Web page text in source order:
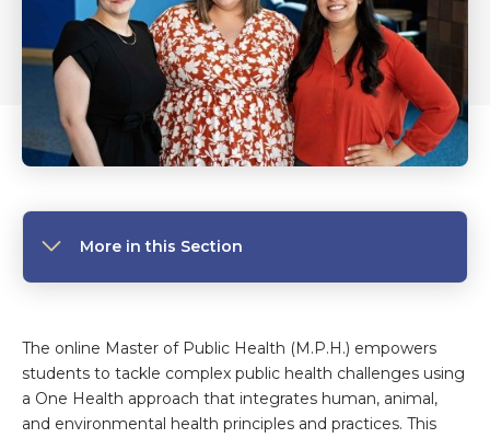
More in this Section
The online Master of Public Health (M.P.H.) empowers
students to tackle complex public health challenges using
a One Health approach that integrates human, animal,
and environmental health principles and practices. This